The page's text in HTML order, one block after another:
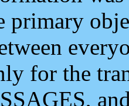
primary
for the